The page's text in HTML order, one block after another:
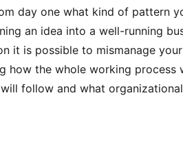
day one what kind of pattern
an idea into a well-running
it is possible to mismanage your
how the whole working process
follow and what organizational